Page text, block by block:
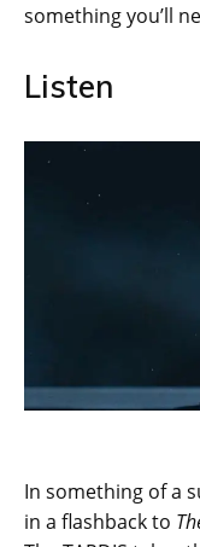
something you’ll
Listen
In something of a
in a flashback to